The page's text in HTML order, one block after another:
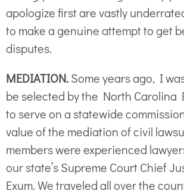
apologize first are vastly
to make a genuine attempt to get
disputes.
MEDIATION.Some years ago, I
be selected by the North Carolina
to serve on a statewide
value of the mediation of civil
members were experienced
our state’s Supreme Court Chief
Exum. We traveled all over the